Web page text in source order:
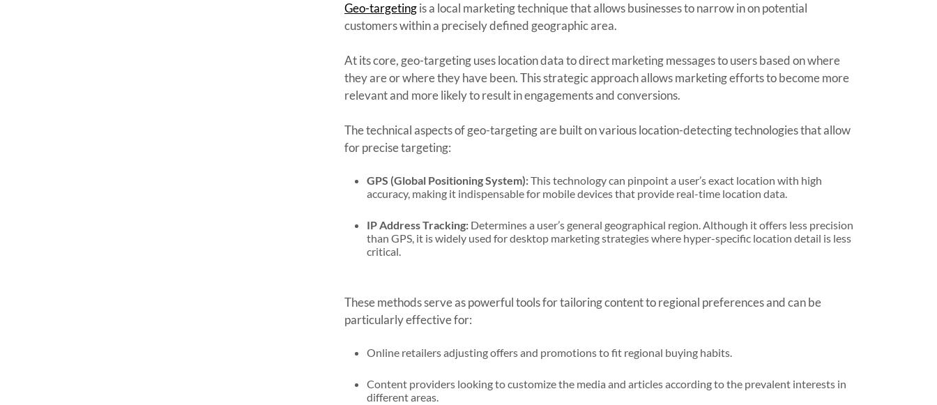
Geo-targetingis a local marketing technique that allows businesses to narrow in on potential
customers within a precisely defined geographic area.
At its core, geo-targeting uses location data to direct marketing messages to users based on where
they are or where they have been. This strategic approach allows marketing efforts to become more
relevant and more likely to result in engagements and conversions.
The technical aspects of geo-targeting are built on various location-detecting technologies that allow
for precise targeting:
GPS (Global Positioning System):This technology can pinpoint a user’s exact location with high
accuracy, making it indispensable for mobile devices that provide real-time location data.
IP Address Tracking: Determines a user’s general geographical region. Although it offers less precision
than GPS, it is widely used for desktop marketing strategies where hyper-specific location detail is less
critical.
These methods serve as powerful tools for tailoring content to regional preferences and can be
particularly effective for:
Online retailers adjusting offers and promotions to fit regional buying habits.
Content providers looking to customize the media and articles according to the prevalent interests in
different areas.